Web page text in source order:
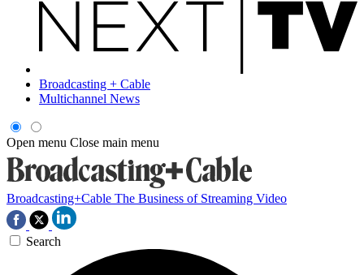
Broadcasting + Cable
Multichannel News
Open menu Close main menu
Broadcasting+Cable The Business of Streaming Video
Search